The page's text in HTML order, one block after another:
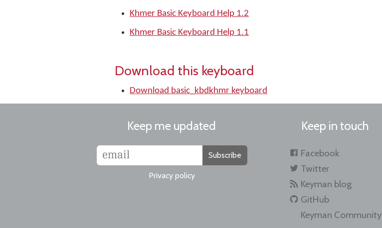
Khmer Basic Keyboard Help 1.2
Khmer Basic Keyboard Help 1.1
Download this keyboard
Download basic_kbdkhmr keyboard
Keep me updated
Subscribe
Privacy policy
Keep in touch
Facebook
Twitter
Keyman blog
GitHub
Keyman Community